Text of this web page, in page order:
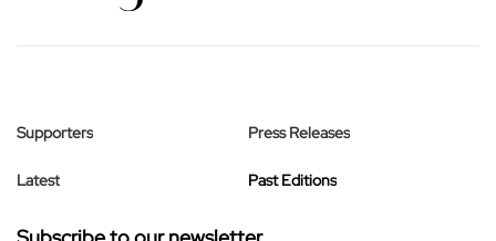
Supporters
Latest
Press Releases
Past Editions